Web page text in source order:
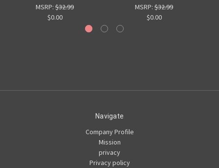
MSRP: $32.99
$0.00
MSRP: $32.99
$0.00
Navigate
Company Profile
Mission
privacy
Privacy policy